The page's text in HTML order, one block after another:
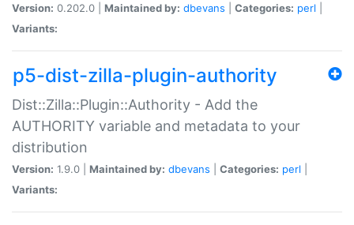
Version: 0.202.0 | Maintained by: dbevans Categories: perl
Variants:
p5-dist-zilla-plugin-authority
Dist::Zilla::Plugin::Authority - Add the
AUTHORITY variable and metadata to your
distribution
Version: 1.9.0 | Maintained by: dbevans Categories: perl
Variants: